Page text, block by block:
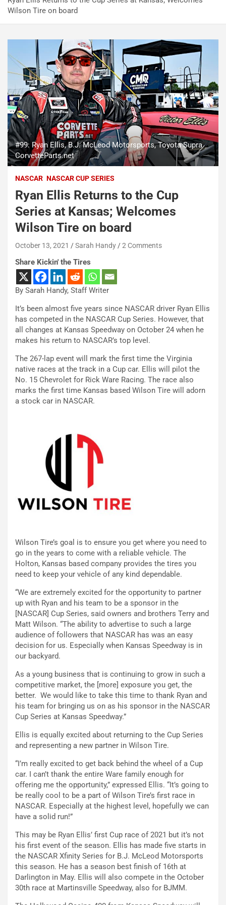
Wilson Tire on board
#99: Ryan Ellis, B.J. McLeod Motorsports, Toyota Supra
CorvetteParts.net
NASCAR NASCAR CUP SERIES
Ryan Ellis Returns to the Cup
Series at Kansas; Welcomes
Wilson Tire on board
October 13, 2021 Sarah Handy 2 Comments
Share Kickin' the Tires
By Sarah Handy, Staff Writer
It’s been almost five years since NASCAR driver Ryan Ellis
has competed in the NASCAR Cup Series. However, that
all changes at Kansas Speedway on October 24 when he
makes his return to NASCAR’s top level.
The 267-lap event will mark the first time the Virginia
native races at the track in a Cup car. Ellis will pilot the
No. 15 Chevrolet for Rick Ware Racing. The race also
marks the first time Kansas based Wilson Tire will adorn
a stock car in NASCAR.
Wilson Tire’s goal is to ensure you get where you need to
go in the years to come with a reliable vehicle. The
Holton, Kansas based company provides the tires you
need to keep your vehicle of any kind dependable.
“We are extremely excited for the opportunity to partner
up with Ryan and his team to be a sponsor in the
[NASCAR] Cup Series, said owners and brothers Terry and
Matt Wilson. “The ability to advertise to such a large
audience of followers that NASCAR has was an easy
decision for us. Especially when Kansas Speedway is in
our backyard.
As a young business that is continuing to grow in such a
competitive market, the [more] exposure you get, the
better. We would like to take this time to thank Ryan and
his team for bringing us on as his sponsor in the NASCAR
Cup Series at Kansas Speedway.”
Ellis is equally excited about returning to the Cup Series
and representing a new partner in Wilson Tire.
“I’m really excited to get back behind the wheel of a Cup
car. I can’t thank the entire Ware family enough for
offering me the opportunity,” expressed Ellis. “It’s going to
be really cool to be a part of Wilson Tire’s first race in
NASCAR. Especially at the highest level, hopefully we can
have a solid run!”
This may be Ryan Ellis’ first Cup race of 2021 but it’s not
his first event of the season. Ellis has made five starts in
the NASCAR Xfinity Series for B.J. McLeod Motorsports
this season. He has a season best finish of 16th at
Darlington in May. Ellis will also compete in the October
30th race at Martinsville Speedway, also for BJMM.